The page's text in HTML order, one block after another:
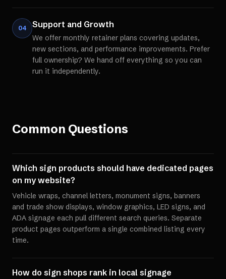
04 Support and Growth
We offer monthly retainer plans covering updates,
new sections, and performance improvements. Prefer
full ownership? We hand off everything so you can
run it independently.
Common Questions
Which sign products should have dedicated pages
on my website?
Vehicle wraps, channel letters, monument signs, banners
and trade show displays, window graphics, LED signs, and
ADA signage each pull different search queries. Separate
product pages outperform a single combined listing every
time.
How do sign shops rank in local signage